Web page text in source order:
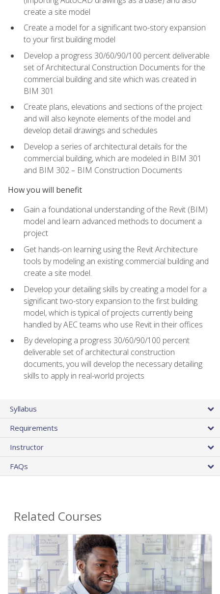
create a site model
Create a model for a significant two-story expansion
to your first building model
Develop a progress 30/60/90/100 percent deliverable
set of Architectural Construction Documents for the
commercial building and site which was created in
BIM 301
Create plans, elevations and sections of the project
and will also keynote elements of the model and
develop detail drawings and schedules
Develop a series of architectural details for the
commercial building, which are modeled in BIM 301
and BIM 302 – BIM Construction Documents
How you will benefit
Gain a foundational understanding of the Revit (BIM)
model and learn advanced methods to document a
project
Get hands-on learning using the Revit Architecture
tools by modeling an existing commercial building and
create a site model.
Develop your detailing skills by creating a model for a
significant two-story expansion to the first building
model, which is typical of projects currently being
handled by AEC teams who use Revit in their offices
By developing a progress 30/60/90/100 percent
deliverable set of architectural construction
documents, you will develop the necessary detailing
skills to apply in real-world projects
Syllabus
Requirements
Instructor
FAQs
Related Courses